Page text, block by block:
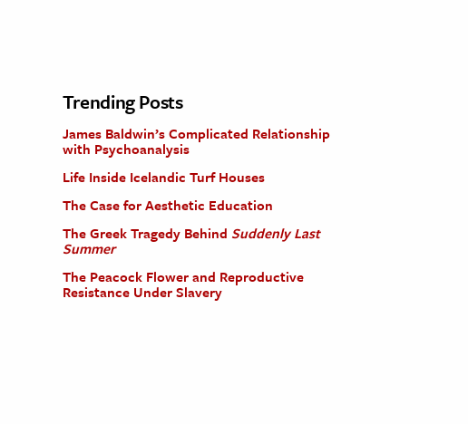
Trending Posts
James Baldwin’s Complicated Relationship
with Psychoanalysis
Life Inside Icelandic Turf Houses
The Case for Aesthetic Education
The Greek Tragedy Behind Suddenly Last
Summer
The Peacock Flower and Reproductive
Resistance Under Slavery